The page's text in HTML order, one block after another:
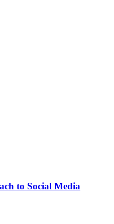
to Social Media